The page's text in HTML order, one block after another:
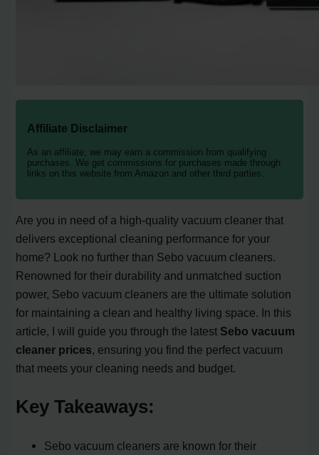
Affiliate Disclaimer
As an affiliate, we may earn a commission from qualifying
purchases. We get commissions for purchases made through
links on this website from Amazon and other third parties.
Are you in need of a high-quality vacuum cleaner that
delivers exceptional cleaning performance for your
home? Look no further than Sebo vacuum cleaners.
Renowned for their durability and unmatched suction
power, Sebo vacuum cleaners are the ultimate solution
for maintaining a clean and healthy living space. In this
article, I will guide you through the latest Sebo vacuum
cleaner prices, ensuring you find the perfect vacuum
that meets your cleaning needs and budget.
Key Takeaways:
Sebo vacuum cleaners are known for their